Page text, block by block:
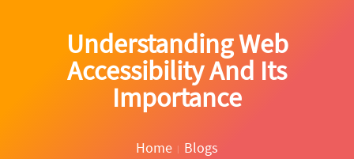
Understanding Web
Accessibility And Its
Importance
Home Blogs